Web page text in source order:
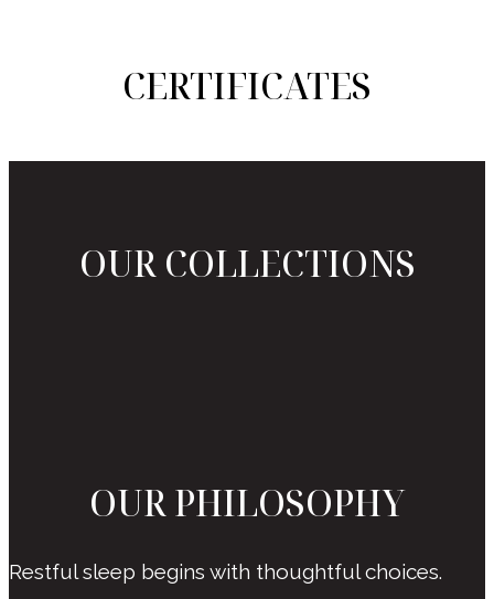
CERTIFICATES
OUR COLLECTIONS
OUR PHILOSOPHY
Restful sleep begins with thoughtful choices.